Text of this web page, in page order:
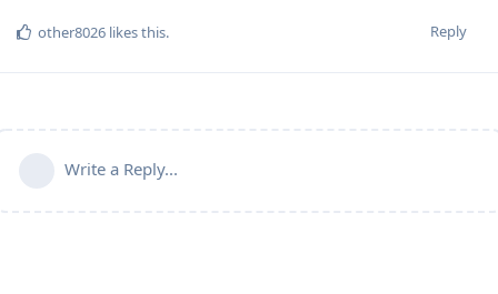
Reply
other8026 likes this.
Write a Reply...